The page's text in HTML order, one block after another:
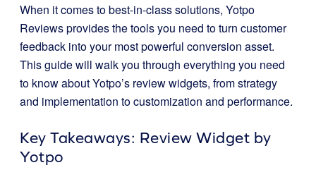
When it comes to best-in-class solutions, Yotpo
Reviews provides the tools you need to turn customer
feedback into your most powerful conversion asset.
This guide will walk you through everything you need
to know about Yotpo’s review widgets, from strategy
and implementation to customization and performance.
Key Takeaways: Review Widget by
Yotpo